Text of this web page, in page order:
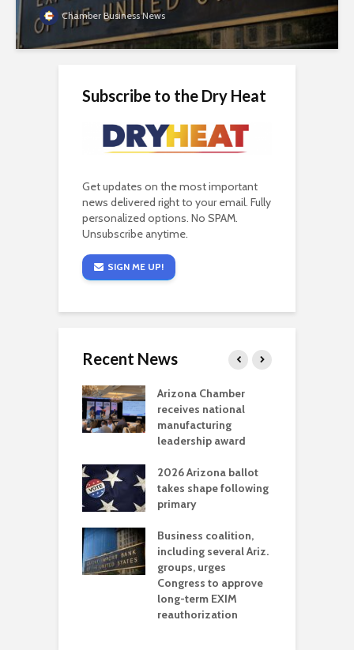
Chamber Business News
Subscribe to the Dry Heat
Get updates on the most important
news delivered right to your email. Fully
personalized options. No SPAM.
Unsubscribe anytime.
SIGN ME UP!
Recent News
Arizona Chamber
receives national
manufacturing
leadership award
2026 Arizona ballot
takes shape following
primary
Business coalition,
including several Ariz.
groups, urges
Congress to approve
long-term EXIM
reauthorization